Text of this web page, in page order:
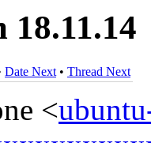
Date Next • Thread Next
<